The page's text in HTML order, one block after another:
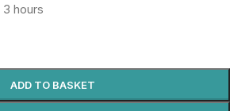
hours
ADD TO BASKET